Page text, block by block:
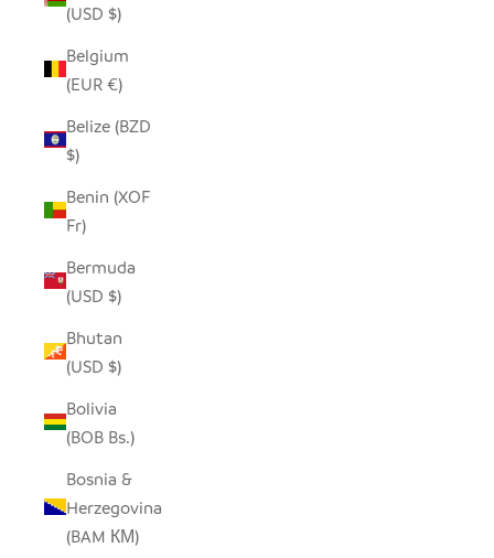
(USD $)
Belgium
(EUR €)
Belize (BZD
$)
Benin (XOF
Fr)
Bermuda
(USD $)
Bhutan
(USD $)
Bolivia
(BOB Bs.)
Bosnia &
Herzegovina
(BAM КМ)